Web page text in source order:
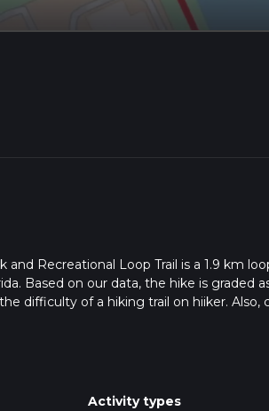
Recreational Loop Trail is a 1.9 km
Based on our data, the hike is graded
difficulty of a hiking trail on hiiker. Also,
more info read about how we calculate
Activity types